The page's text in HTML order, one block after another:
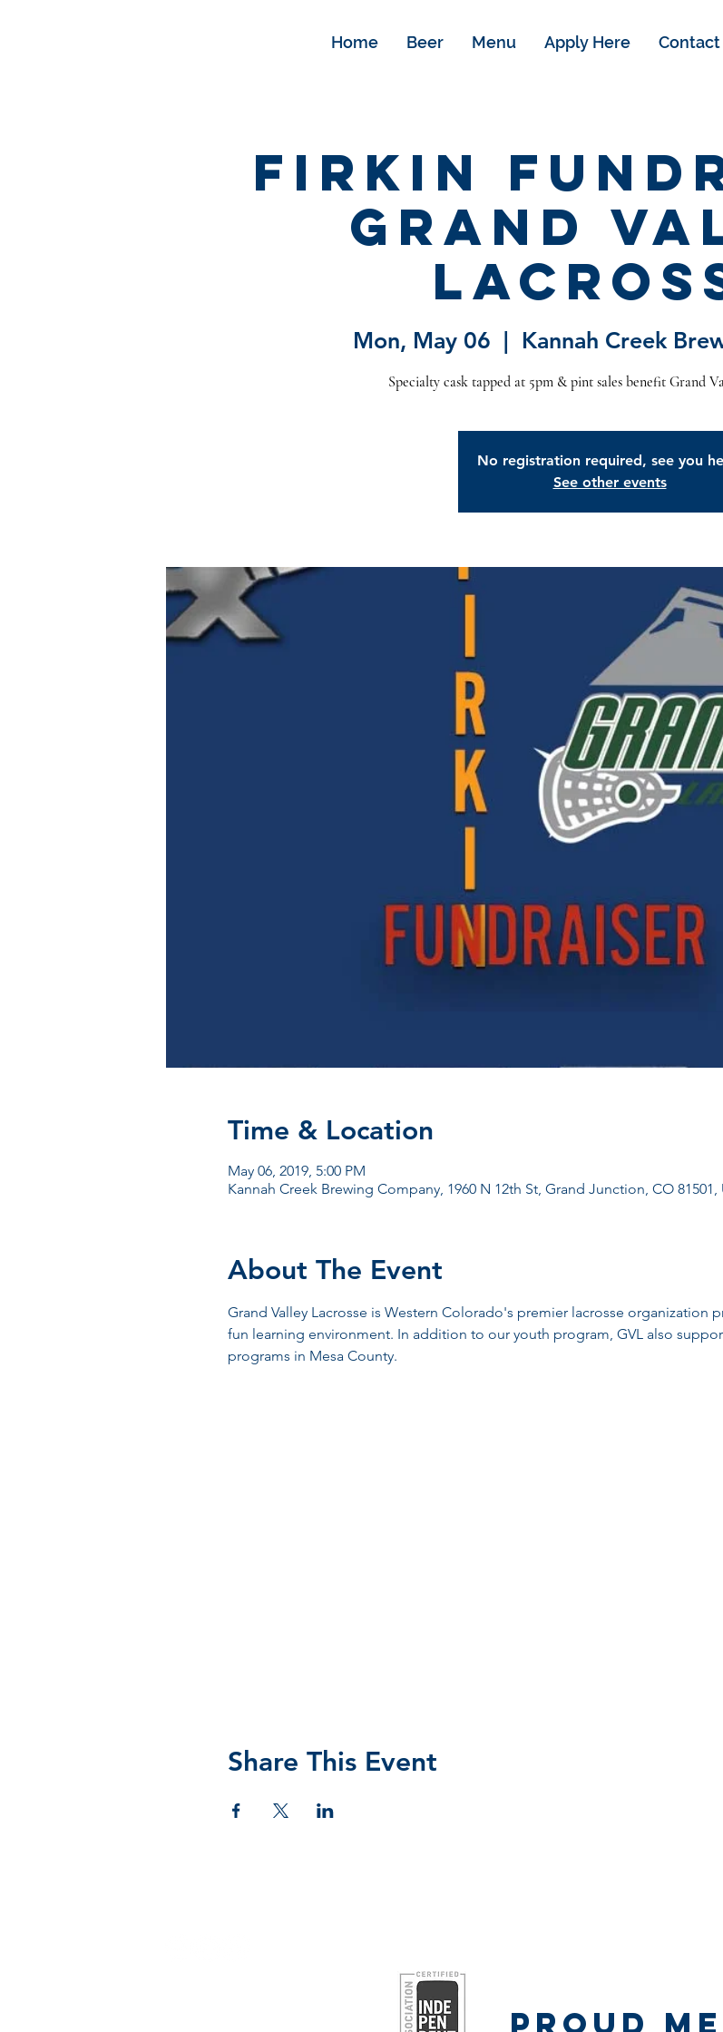
Home Beer Menu Apply Here Contact
Firkin
Grand
Mon, May 06
  |
Kannah Creek
Specialty cask tapped at 5pm & pint sales benefit Grand
No registration required, see you
See other events
Time & Location
May 06, 2019, 5:00 PM
Kannah Creek Brewing Company, 1960 N 12th St, Grand Junction, CO 81501,
About The Event
Grand Valley Lacrosse is Western Colorado's premier lacrosse organization
fun learning environment. In addition to our youth program, GVL also
programs in Mesa County.
Share This Event
Proud